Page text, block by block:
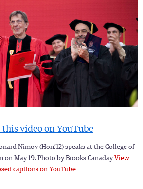
this video on YouTube
Nimoy (Hon.’12) speaks at the College of
on May 19. Photo by Brooks Canaday View
captions on YouTube